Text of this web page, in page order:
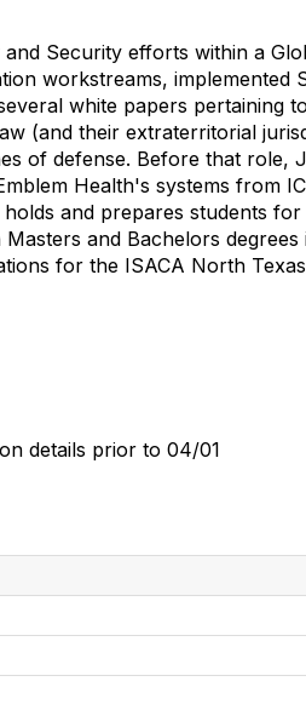
Security efforts within a
workstreams, implemented
white papers pertaining
(and their extraterritorial
of defense. Before that role,
Health's systems from
and prepares students
and Bachelors
for the ISACA North
details prior to 04/01